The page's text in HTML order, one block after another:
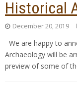
Historical
December 20, 2019
We are happy to
Archaeology will be
preview of some of